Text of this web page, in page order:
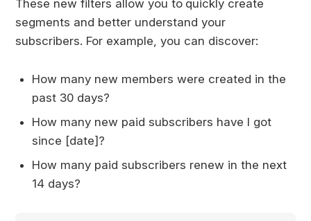
These new filters allow you to quickly create
segments and better understand your
subscribers. For example, you can discover:
How many new members were created in the
past 30 days?
How many new paid subscribers have I got
since [date]?
How many paid subscribers renew in the next
14 days?